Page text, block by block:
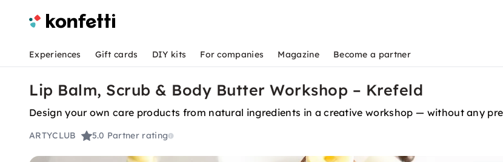
Experiences Gift cards DIY kits For companies Magazine Become a partner
Lip Balm, Scrub & Body Butter Workshop – Krefeld
Design your own care products from natural ingredients in a creative workshop — without any
ARTYCLUB 5.0 Partner rating